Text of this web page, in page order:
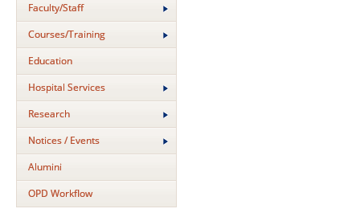
Faculty/Staff
Courses/Training
Education
Hospital Services
Research
Notices / Events
Alumini
OPD Workflow